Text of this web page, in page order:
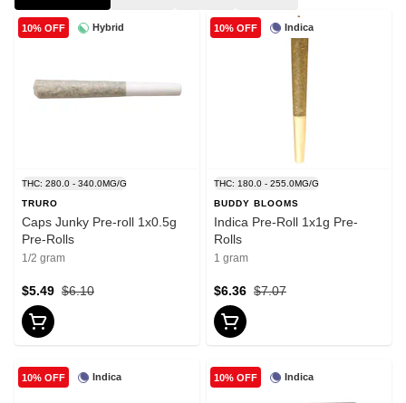
Hybrid
10% OFF
THC: 280.0 - 340.0MG/G
TRURO
Caps Junky Pre-roll 1x0.5g
Pre-Rolls
1/2 gram
$6.10
$5.49
Indica
10% OFF
THC: 180.0 - 255.0MG/G
BUDDY BLOOMS
Indica Pre-Roll 1x1g Pre-
Rolls
1 gram
$7.07
$6.36
Indica
10% OFF Indica
10% OFF